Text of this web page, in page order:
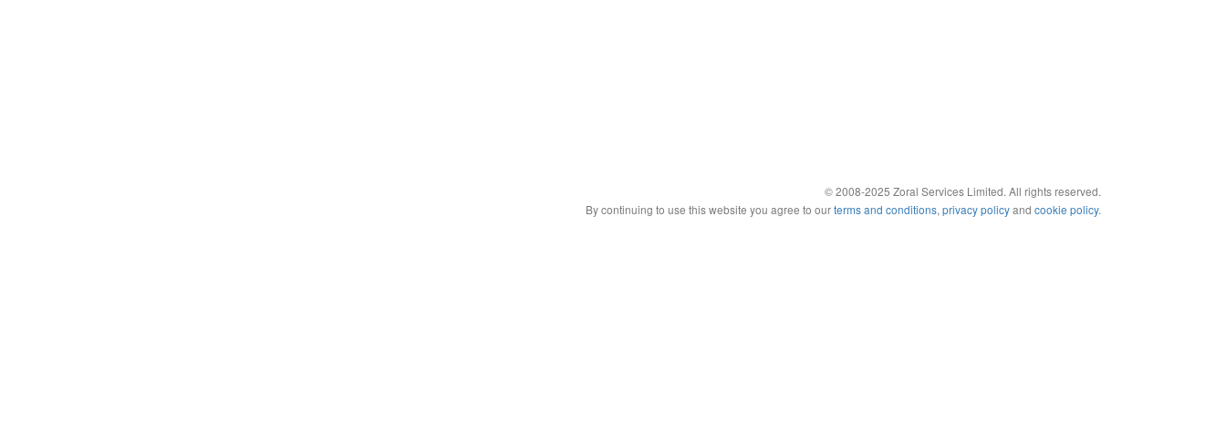
© 2008-2025 Zoral Services Limited. All rights reserved.
By continuing to use this website you agree to ourterms and conditions, privacy policyand cookie policy.